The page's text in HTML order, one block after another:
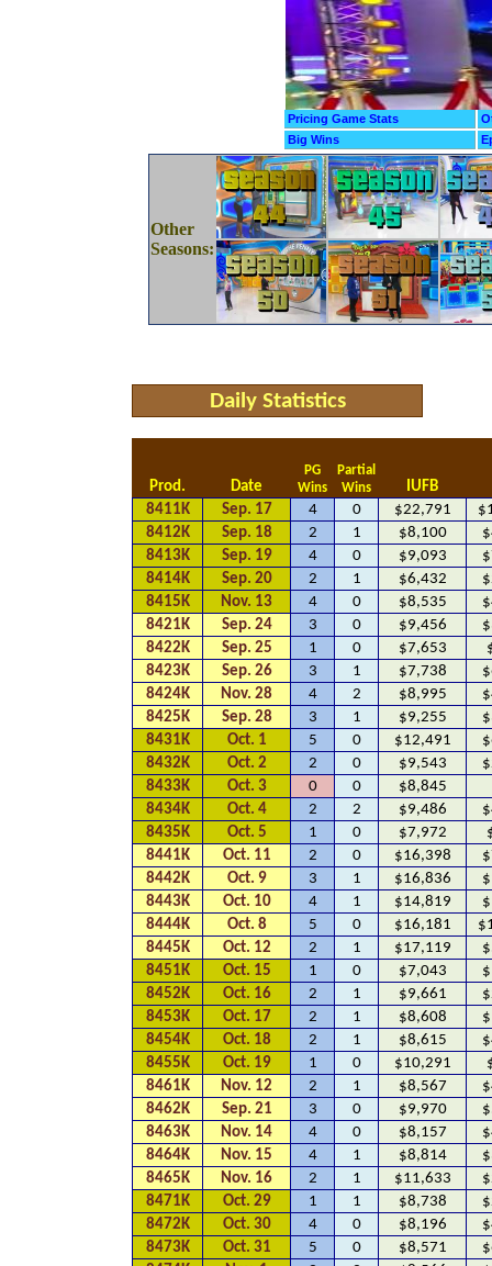
Pricing Game Stats
Big Wins
Other
Seasons:
Daily Statistics
Prod. Date
PG
Wins
Partial
Wins
IUFB
8411K
Sep. 17 4 0 $22,791
8412K
Sep. 18 2 1 $8,100
8413K
Sep. 19 4 0 $9,093
8414K
Sep. 20 2 1 $6,432
8415K
Nov. 13 4 0 $8,535
8421K
Sep. 24 3 0 $9,456
8422K
Sep. 25 1 0 $7,653
8423K
Sep. 26 3 1 $7,738
8424K
Nov. 28 4 2 $8,995
8425K
Sep. 28 3 1 $9,255
8431K
Oct. 1 5 0 $12,491
8432K
Oct. 2 2 0 $9,543
8433K
Oct. 3 0 0
$8,845
8434K
Oct. 4 2 2 $9,486
8435K
Oct. 5 1 0 $7,972
8441K
Oct. 11 2 0 $16,398
8442K
Oct. 9 3 1 $16,836
8443K
Oct. 10 4 1 $14,819
8444K
Oct. 8 5 0 $16,181
8445K
Oct. 12 2 1 $17,119
8451K
Oct. 15 1 0 $7,043
8452K
Oct. 16 2 1 $9,661
8453K
Oct. 17 2 1 $8,608
8454K
Oct. 18 2 1 $8,615
8455K
Oct. 19 1 0 $10,291
8461K
Nov. 12 2 1 $8,567
8462K
Sep. 21 3 0 $9,970
8463K
Nov. 14 4 0 $8,157
8464K
Nov. 15 4 1 $8,814
8465K
Nov. 16 2 1 $11,633
8471K
Oct. 29 1 1 $8,738
8472K
Oct. 30 4 0 $8,196
8473K
Oct. 31 5 0 $8,571